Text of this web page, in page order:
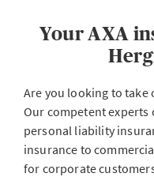
Your AXA
Are you looking to take
Our competent experts
personal liability
insurance to
for corporate